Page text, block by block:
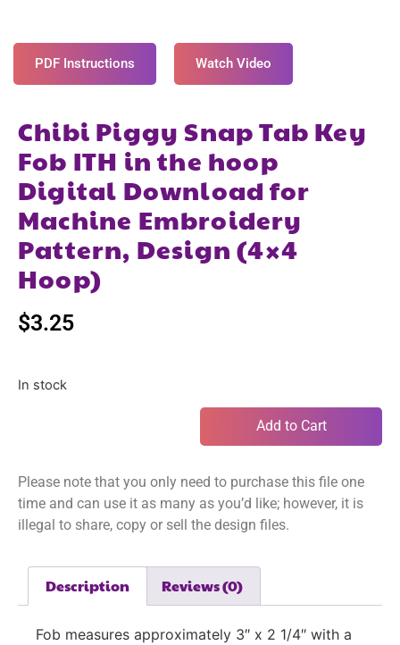
PDF Instructions Watch Video
Chibi Piggy Snap Tab Key
Fob ITH in the hoop
Digital Download for
Machine Embroidery
Pattern, Design (4×4
Hoop)
$3.25
In stock
Add to Cart
Please note that you only need to purchase this file one
time and can use it as many as you’d like; however, it is
illegal to share, copy or sell the design files.
Description Reviews (0)
Fob measures approximately 3″ x 2 1/4″ with a